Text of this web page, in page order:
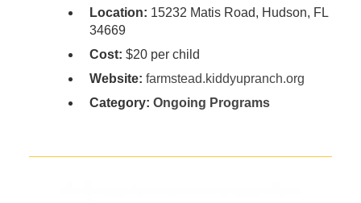
Location: 15232 Matis Road, Hudson, FL
34669
Cost: $20 per child
Website: farmstead.kiddyupranch.org
Category: Ongoing Programs